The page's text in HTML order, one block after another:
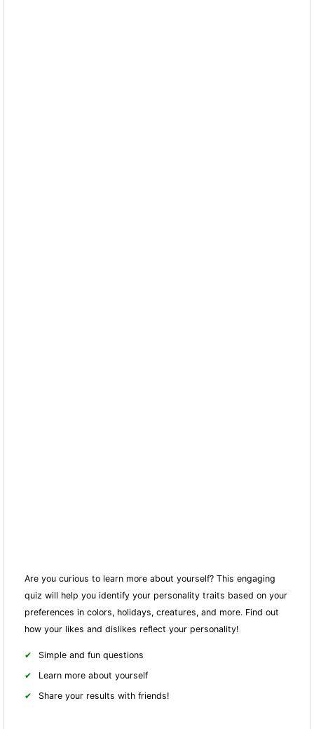
Are you curious to learn more about yourself? This engaging
quiz will help you identify your personality traits based on your
preferences in colors, holidays, creatures, and more. Find out
how your likes and dislikes reflect your personality!
Simple and fun questions
Learn more about yourself
Share your results with friends!